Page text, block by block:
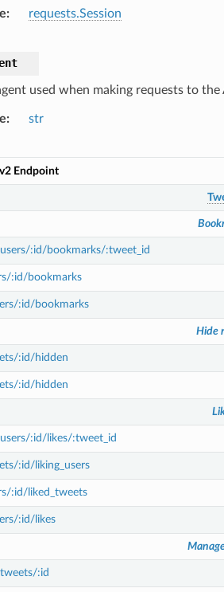
requests.Session
used when making requests to the
str
Endpoint
:id/bookmarks/:tweet_id
:id/bookmarks
:id/bookmarks
Hide
:id/hidden
:id/hidden
:id/likes/:tweet_id
:id/liking_users
:id/liked_tweets
:id/likes
:id